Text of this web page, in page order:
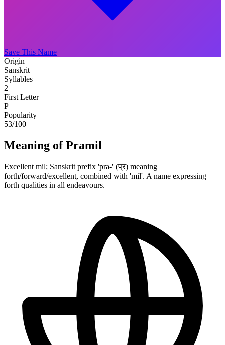
Save This Name
Origin
Sanskrit
Syllables
2
First Letter
P
Popularity
53/100
Meaning of Pramil
Excellent mil; Sanskrit prefix 'pra-' (प्र) meaning
forth/forward/excellent, combined with 'mil'. A name expressing
forth qualities in all endeavours.